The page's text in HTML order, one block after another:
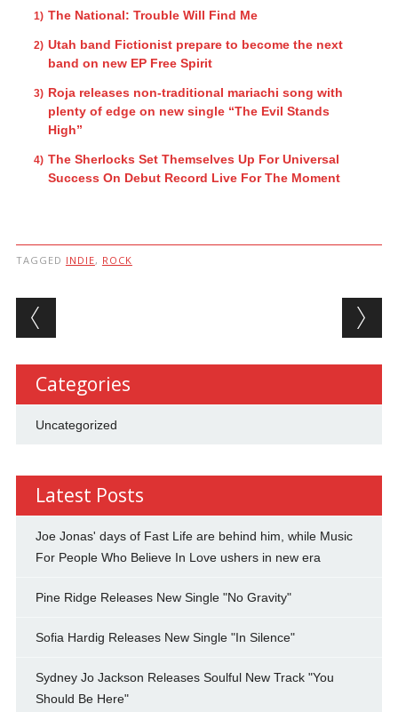
The National: Trouble Will Find Me
Utah band Fictionist prepare to become the next
band on new EP Free Spirit
Roja releases non-traditional mariachi song with
plenty of edge on new single “The Evil Stands
High”
The Sherlocks Set Themselves Up For Universal
Success On Debut Record Live For The Moment
TAGGED INDIE, ROCK
Post navigation
Categories
Uncategorized
Latest Posts
Joe Jonas' days of Fast Life are behind him, while Music
For People Who Believe In Love ushers in new era
Pine Ridge Releases New Single "No Gravity"
Sofia Hardig Releases New Single "In Silence"
Sydney Jo Jackson Releases Soulful New Track "You
Should Be Here"